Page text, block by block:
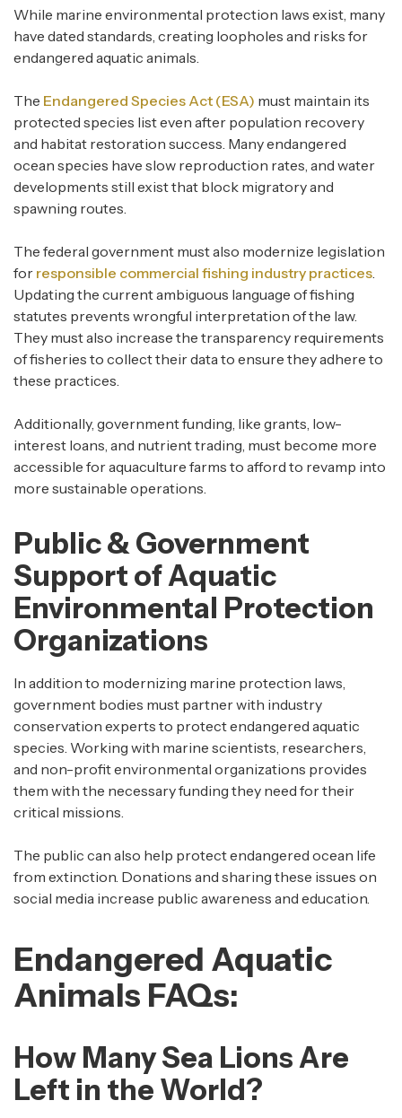
While marine environmental protection laws exist, many
have dated standards, creating loopholes and risks for
endangered aquatic animals.
The Endangered Species Act (ESA) must maintain its
protected species list even after population recovery
and habitat restoration success. Many endangered
ocean species have slow reproduction rates, and water
developments still exist that block migratory and
spawning routes.
The federal government must also modernize legislation
for responsible commercial fishing industry practices
Updating the current ambiguous language of fishing
statutes prevents wrongful interpretation of the law.
They must also increase the transparency requirements
of fisheries to collect their data to ensure they adhere to
these practices.
Additionally, government funding, like grants, low-
interest loans, and nutrient trading, must become more
accessible for aquaculture farms to afford to revamp into
more sustainable operations.
Public & Government
Support of Aquatic
Environmental Protection
Organizations
In addition to modernizing marine protection laws,
government bodies must partner with industry
conservation experts to protect endangered aquatic
species. Working with marine scientists, researchers,
and non-profit environmental organizations provides
them with the necessary funding they need for their
critical missions.
The public can also help protect endangered ocean life
from extinction. Donations and sharing these issues on
social media increase public awareness and education.
Endangered Aquatic
Animals FAQs:
How Many Sea Lions Are
Left in the World?